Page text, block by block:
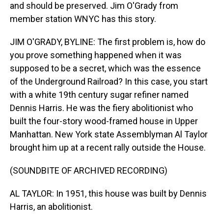
and should be preserved. Jim O'Grady from
member station WNYC has this story.
JIM O'GRADY, BYLINE: The first problem is, how do
you prove something happened when it was
supposed to be a secret, which was the essence
of the Underground Railroad? In this case, you start
with a white 19th century sugar refiner named
Dennis Harris. He was the fiery abolitionist who
built the four-story wood-framed house in Upper
Manhattan. New York state Assemblyman Al Taylor
brought him up at a recent rally outside the House.
(SOUNDBITE OF ARCHIVED RECORDING)
AL TAYLOR: In 1951, this house was built by Dennis
Harris, an abolitionist.